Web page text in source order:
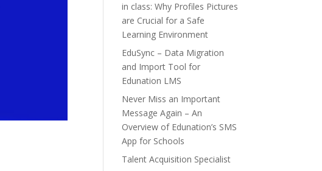
in class: Why Profiles Pictures
are Crucial for a Safe
Learning Environment
EduSync – Data Migration
and Import Tool for
Edunation LMS
Never Miss an Important
Message Again – An
Overview of Edunation’s SMS
App for Schools
Talent Acquisition Specialist